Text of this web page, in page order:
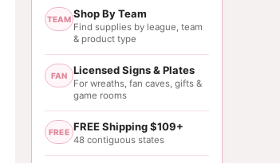
TEAM Shop By Team
Find supplies by league, team
& product type
FAN Licensed Signs & Plates
For wreaths, fan caves, gifts &
game rooms
FREE FREE Shipping $109+
48 contiguous states